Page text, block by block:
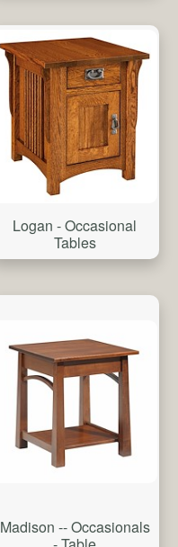
Logan - Occasional
Tables
Madison -- Occasionals